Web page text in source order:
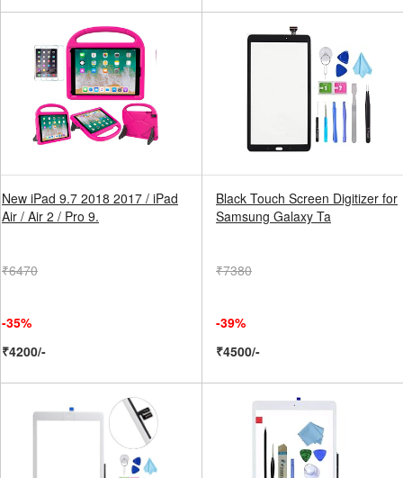
New iPad 9.7 2018 2017 / iPad
Air / Air 2 / Pro 9.
₹6470
-35%
₹4200/-
Black Touch Screen Digitizer for
Samsung Galaxy Ta
₹7380
-39%
₹4500/-